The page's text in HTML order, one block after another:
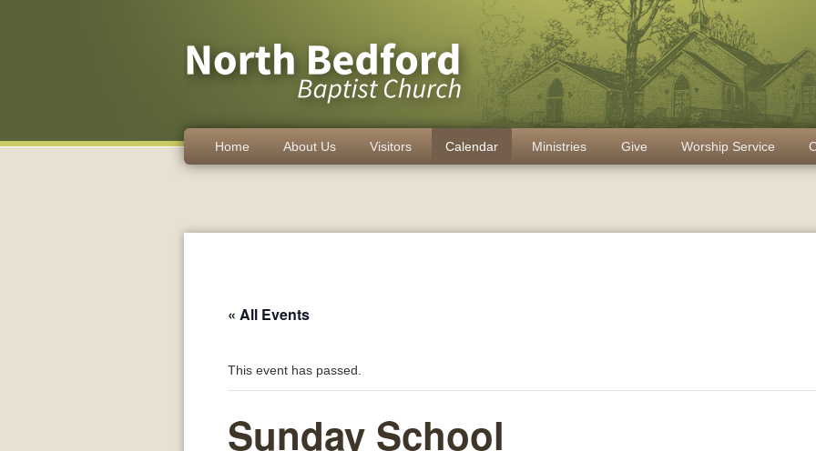
Home About Us Visitors Calendar Ministries Give Worship Service
« All Events
This event has passed.
Sunday School